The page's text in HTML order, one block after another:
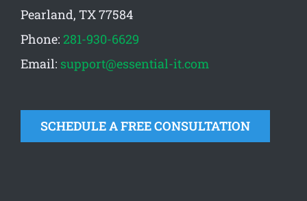
Pearland, TX 77584
Phone: 281-930-6629
Email: support@essential-it.com
SCHEDULE A FREE CONSULTATION